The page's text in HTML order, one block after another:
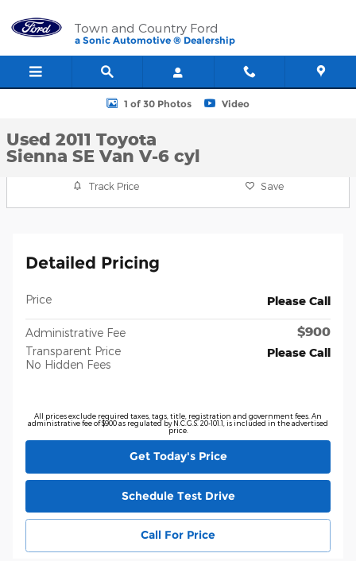
Town and Country Ford
a Sonic Automotive ® Dealership
Used 2011 Toyota Sienna SE Van Photo 1 of 30
1 of 30 Photos Video
Used 2011 Toyota
Sienna SE Van V-6 cyl
Track Price Save
Detailed Pricing
Price Please Call
Administrative Fee $900
Transparent Price
No Hidden Fees
Please Call
All prices exclude required taxes, tags, title, registration and government fees. An
administrative fee of $900 as regulated by N.C.G.S. 20-101.1, is included in the advertised
price.
Get Today's Price
Schedule Test Drive
Call For Price